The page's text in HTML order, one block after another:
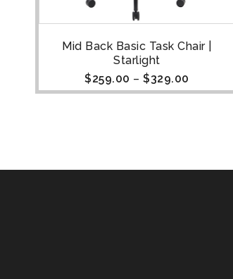
Mid Back Basic Task Chair |
Starlight
$259.00 – $329.00